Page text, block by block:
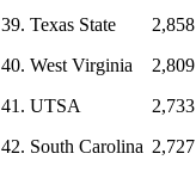
39. Texas State
2,858
40. West Virginia
2,809
41. UTSA
2,733
42. South Carolina 2,727